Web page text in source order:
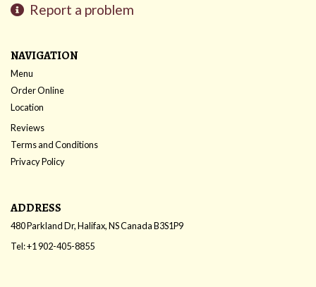
Report a problem
NAVIGATION
Menu
Order Online
Location
Reviews
Terms and Conditions
Privacy Policy
ADDRESS
480 Parkland Dr, Halifax, NSCanadaB3S1P9
Tel:+1 902-405-8855